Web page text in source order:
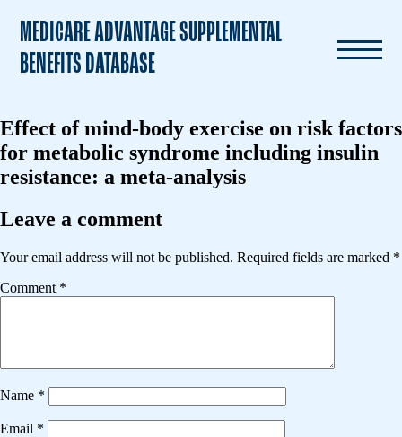
MEDICARE ADVANTAGE SUPPLEMENTAL
BENEFITS DATABASE
Effect of mind-body exercise on risk factors
for metabolic syndrome including insulin
resistance: a meta-analysis
Leave a comment
Your email address will not be published. Required fields are marked *
Comment *
Name *
Email *